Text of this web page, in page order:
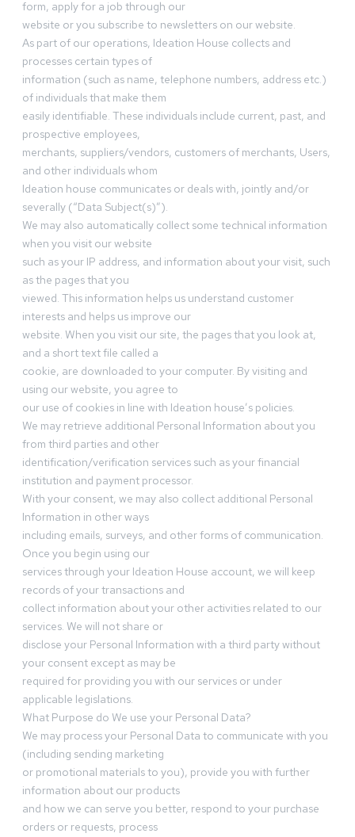
form, apply for a job through our
website or you subscribe to newsletters on our website.
As part of our operations, Ideation House collects and
processes certain types of
information (such as name, telephone numbers, address etc.)
of individuals that make them
easily identifiable. These individuals include current, past, and
prospective employees,
merchants, suppliers/vendors, customers of merchants, Users,
and other individuals whom
Ideation house communicates or deals with, jointly and/or
severally (“Data Subject(s)”).
We may also automatically collect some technical information
when you visit our website
such as your IP address, and information about your visit, such
as the pages that you
viewed. This information helps us understand customer
interests and helps us improve our
website. When you visit our site, the pages that you look at,
and a short text file called a
cookie, are downloaded to your computer. By visiting and
using our website, you agree to
our use of cookies in line with Ideation house’s policies.
We may retrieve additional Personal Information about you
from third parties and other
identification/verification services such as your financial
institution and payment processor.
With your consent, we may also collect additional Personal
Information in other ways
including emails, surveys, and other forms of communication.
Once you begin using our
services through your Ideation House account, we will keep
records of your transactions and
collect information about your other activities related to our
services. We will not share or
disclose your Personal Information with a third party without
your consent except as may be
required for providing you with our services or under
applicable legislations.
What Purpose do We use your Personal Data?
We may process your Personal Data to communicate with you
(including sending marketing
or promotional materials to you), provide you with further
information about our products
and how we can serve you better, respond to your purchase
orders or requests, process